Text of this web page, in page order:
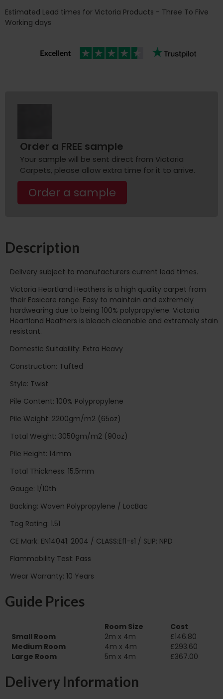
Estimated Lead times for Victoria Products - Three To Five
Working days
Order a FREE sample
Your sample will be sent direct from Victoria
Carpets, please allow extra time for it to arrive.
Order a sample
Description
Delivery subject to manufacturers current lead times.
Victoria Heartland Heathers is a high quality carpet from
their Easicare range. Easy to maintain and extremely
hardwearing due to being 100% polypropylene. Victoria
Heartland Heathers is bleach cleanable and extremely stain
resistant.
Domestic Suitability: Extra Heavy
Construction: Tufted
Style: Twist
Pile Content: 100% Polypropylene
Pile Weight: 2200gm/m2 (65oz)
Total Weight: 3050gm/m2 (90oz)
Pile Height: 14mm
Total Thickness: 15.5mm
Gauge: 1/10th
Backing: Woven Polypropylene / LocBac
Tog Rating: 1.51
CE Mark: EN14041: 2004 / CLASS:Efl-s1 / SLIP: NPD
Flammability Test: Pass
Wear Warranty: 10 Years
Guide Prices
Room Size
Cost
Small Room
2m x 4m
£146.80
Medium Room
4m x 4m
£293.60
Large Room
5m x 4m £367.00
Delivery Information